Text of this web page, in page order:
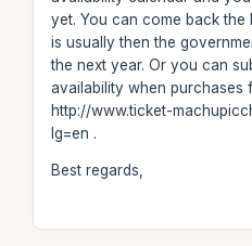
yet. You can come back the
is usually then the
the next year. Or you can
availability when purchases
http://www.ticket-
lg=en .
Best regards,